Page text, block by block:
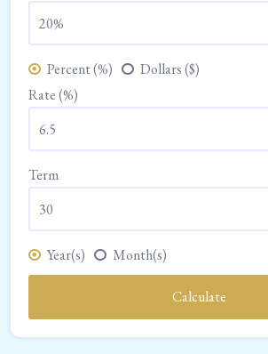
Percent (%)
Dollars ($)
Rate (%)
Term
Year(s) Month(s)
Calculate